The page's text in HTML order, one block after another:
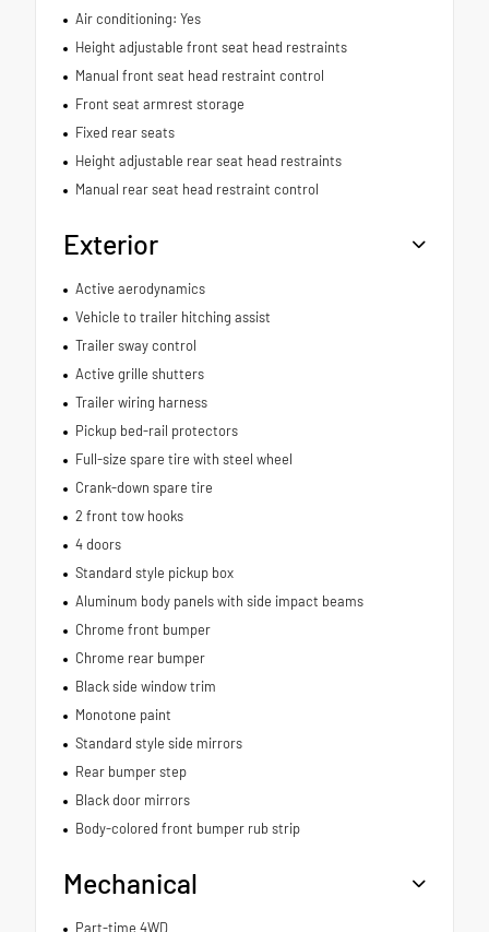
Air conditioning: Yes
Height adjustable front seat head restraints
Manual front seat head restraint control
Front seat armrest storage
Fixed rear seats
Height adjustable rear seat head restraints
Manual rear seat head restraint control
Exterior
Active aerodynamics
Vehicle to trailer hitching assist
Trailer sway control
Active grille shutters
Trailer wiring harness
Pickup bed-rail protectors
Full-size spare tire with steel wheel
Crank-down spare tire
2 front tow hooks
4 doors
Standard style pickup box
Aluminum body panels with side impact beams
Chrome front bumper
Chrome rear bumper
Black side window trim
Monotone paint
Standard style side mirrors
Rear bumper step
Black door mirrors
Body-colored front bumper rub strip
Mechanical
Part-time 4WD